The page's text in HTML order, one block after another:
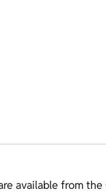
available from